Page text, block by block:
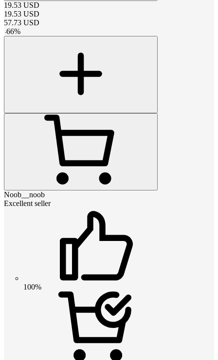
19.53 USD
19.53 USD
57.73 USD
-66%
Noob__noob
Excellent seller
100%